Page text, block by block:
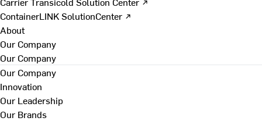
ContainerLINK SolutionCenter ↗
About
Our Company
Our Company
Our Company
Innovation
Our Leadership
Our Brands